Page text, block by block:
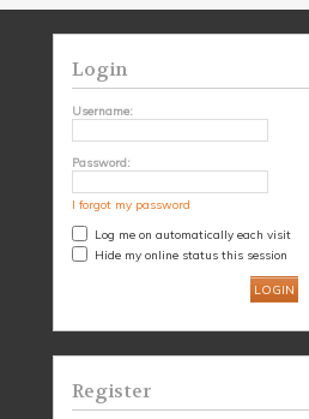
Login
Username:
Password:
I forgot my password
Log me on automatically each visit
Hide my online status this session
Register